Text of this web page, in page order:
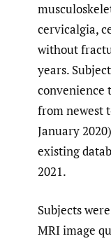
cervicalgia,
without
years.
convenience
from newest
January
existing
2021.
Subjects
MRI image